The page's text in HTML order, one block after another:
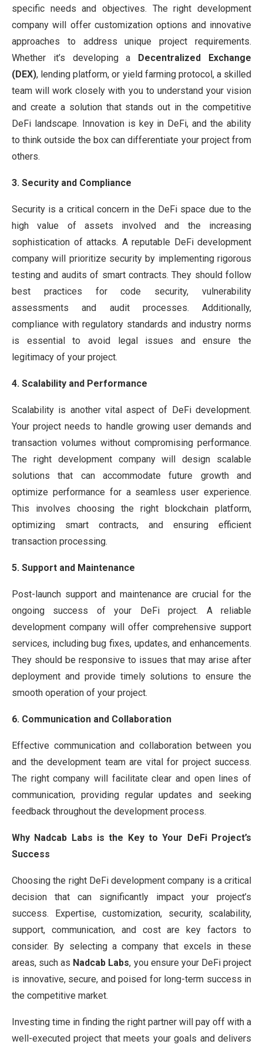
specific needs and objectives. The right development
company will offer customization options and innovative
approaches to address unique project requirements.
Whether it’s developing a Decentralized Exchange
(DEX), lending platform, or yield farming protocol, a skilled
team will work closely with you to understand your vision
and create a solution that stands out in the competitive
DeFi landscape. Innovation is key in DeFi, and the ability
to think outside the box can differentiate your project from
others.
3. Security and Compliance
Security is a critical concern in the DeFi space due to the
high value of assets involved and the increasing
sophistication of attacks. A reputable DeFi development
company will prioritize security by implementing rigorous
testing and audits of smart contracts. They should follow
best practices for code security, vulnerability
assessments and audit processes. Additionally,
compliance with regulatory standards and industry norms
is essential to avoid legal issues and ensure the
legitimacy of your project.
4. Scalability and Performance
Scalability is another vital aspect of DeFi development.
Your project needs to handle growing user demands and
transaction volumes without compromising performance.
The right development company will design scalable
solutions that can accommodate future growth and
optimize performance for a seamless user experience.
This involves choosing the right blockchain platform,
optimizing smart contracts, and ensuring efficient
transaction processing.
5. Support and Maintenance
Post-launch support and maintenance are crucial for the
ongoing success of your DeFi project. A reliable
development company will offer comprehensive support
services, including bug fixes, updates, and enhancements.
They should be responsive to issues that may arise after
deployment and provide timely solutions to ensure the
smooth operation of your project.
6. Communication and Collaboration
Effective communication and collaboration between you
and the development team are vital for project success.
The right company will facilitate clear and open lines of
communication, providing regular updates and seeking
feedback throughout the development process.
Why Nadcab Labs is the Key to Your DeFi Project’s
Success
Choosing the right DeFi development company is a critical
decision that can significantly impact your project’s
success. Expertise, customization, security, scalability,
support, communication, and cost are key factors to
consider. By selecting a company that excels in these
areas, such as Nadcab Labs, you ensure your DeFi project
is innovative, secure, and poised for long-term success in
the competitive market.
Investing time in finding the right partner will pay off with a
well-executed project that meets your goals and delivers